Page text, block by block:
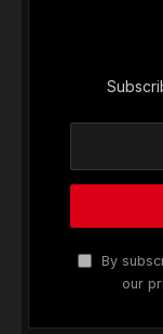
By
our